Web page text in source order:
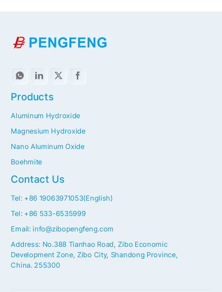
Contact Us
Tel: +86 19063971053(English)
Tel: +86 533-6535999
Email: info@zibopengfeng.com
Address: No.388 Tianhao Road, Zibo Economic
Development Zone, Zibo City, Shandong Province,
China. 255300
Products
Aluminum Hydroxide
Magnesium Hydroxide
Nano Aluminum Oxide
Boehmite